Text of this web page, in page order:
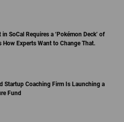
SoCal Requires a ‘Pokémon Deck’ of
How Experts Want to Change That.
Startup Coaching Firm Is Launching a
Fund